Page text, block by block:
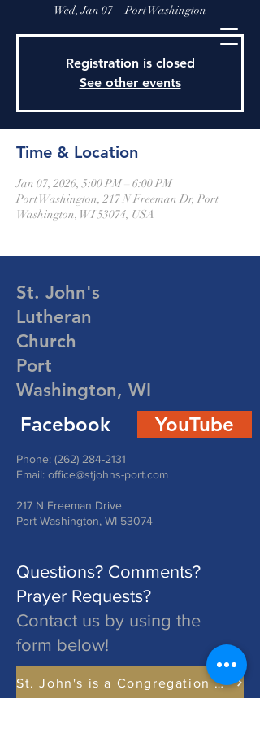
Wed, Jan 07
  |
Port Washington
Registration is closed
See other events
Time & Location
Jan 07, 2026, 5:00 PM – 6:00 PM
Port Washington, 217 N Freeman Dr, Port
Washington, WI 53074, USA
St. John's
Lutheran
Church
Port
Washington, WI
Facebook YouTube
Phone: (262) 284-2131
Email: office@stjohns-port.com
217 N Freeman Drive
Port Washington, WI 53074
Questions? Comments?
Prayer Requests?
Contact us by using the
form below!
St. John's is a Congregation of The Lutheran Church - Missouri Synod. Learn More at lcms.org